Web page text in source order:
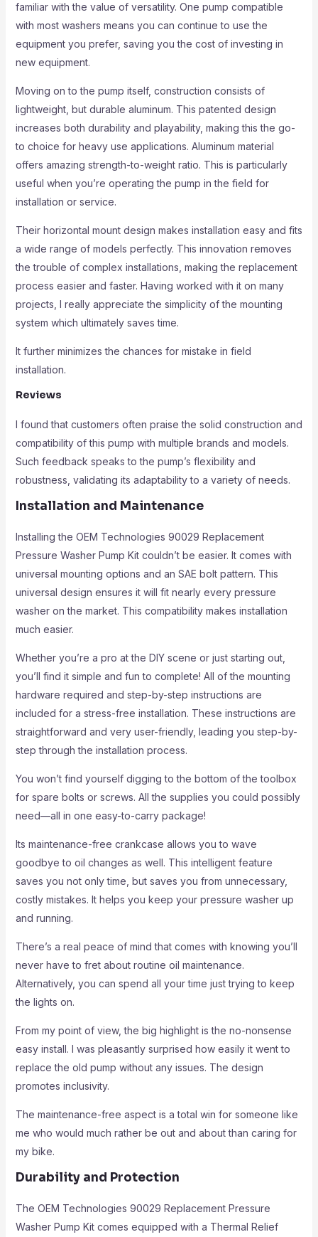
familiar with the value of versatility. One pump compatible
with most washers means you can continue to use the
equipment you prefer, saving you the cost of investing in
new equipment.
Moving on to the pump itself, construction consists of
lightweight, but durable aluminum. This patented design
increases both durability and playability, making this the go-
to choice for heavy use applications. Aluminum material
offers amazing strength-to-weight ratio. This is particularly
useful when you’re operating the pump in the field for
installation or service.
Their horizontal mount design makes installation easy and fits
a wide range of models perfectly. This innovation removes
the trouble of complex installations, making the replacement
process easier and faster. Having worked with it on many
projects, I really appreciate the simplicity of the mounting
system which ultimately saves time.
It further minimizes the chances for mistake in field
installation.
Reviews
I found that customers often praise the solid construction and
compatibility of this pump with multiple brands and models.
Such feedback speaks to the pump’s flexibility and
robustness, validating its adaptability to a variety of needs.
Installation and Maintenance
Installing the OEM Technologies 90029 Replacement
Pressure Washer Pump Kit couldn’t be easier. It comes with
universal mounting options and an SAE bolt pattern. This
universal design ensures it will fit nearly every pressure
washer on the market. This compatibility makes installation
much easier.
Whether you’re a pro at the DIY scene or just starting out,
you’ll find it simple and fun to complete! All of the mounting
hardware required and step-by-step instructions are
included for a stress-free installation. These instructions are
straightforward and very user-friendly, leading you step-by-
step through the installation process.
You won’t find yourself digging to the bottom of the toolbox
for spare bolts or screws. All the supplies you could possibly
need—all in one easy-to-carry package!
Its maintenance-free crankcase allows you to wave
goodbye to oil changes as well. This intelligent feature
saves you not only time, but saves you from unnecessary,
costly mistakes. It helps you keep your pressure washer up
and running.
There’s a real peace of mind that comes with knowing you’ll
never have to fret about routine oil maintenance.
Alternatively, you can spend all your time just trying to keep
the lights on.
From my point of view, the big highlight is the no-nonsense
easy install. I was pleasantly surprised how easily it went to
replace the old pump without any issues. The design
promotes inclusivity.
The maintenance-free aspect is a total win for someone like
me who would much rather be out and about than caring for
my bike.
Durability and Protection
The OEM Technologies 90029 Replacement Pressure
Washer Pump Kit comes equipped with a Thermal Relief